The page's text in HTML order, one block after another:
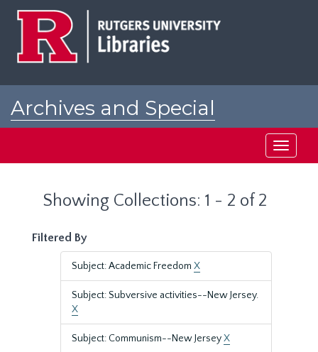
Archives and Special
Toggle
Showing Collections: 1 - 2 of 2
Filtered By
Subject: Academic Freedom X
Subject: Subversive activities--New Jersey.
X
Subject: Communism--New JerseyX